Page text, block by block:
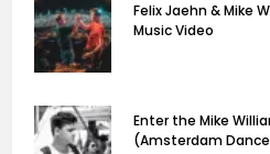
Felix Jaehn & Mike
Music Video
Enter the Mike
(Amsterdam